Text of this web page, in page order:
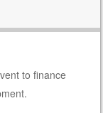
to finance